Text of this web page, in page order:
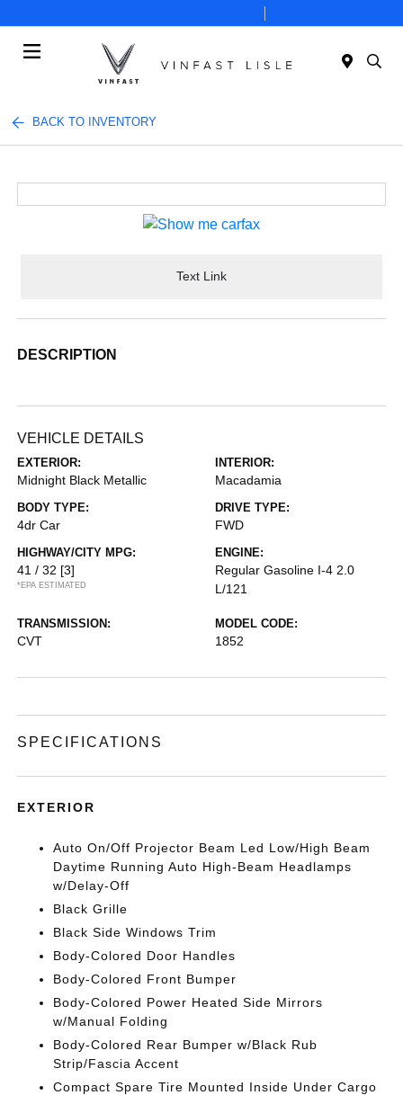
BACK TO INVENTORY
Text Link
DESCRIPTION
VEHICLE DETAILS
EXTERIOR:
Midnight Black Metallic
INTERIOR:
Macadamia
BODY TYPE:
4dr Car
DRIVE TYPE:
FWD
HIGHWAY/CITY MPG:
41 / 32 [3]
*EPA ESTIMATED
ENGINE:
Regular Gasoline I-4 2.0
L/121
TRANSMISSION:
CVT
MODEL CODE:
1852
SPECIFICATIONS
EXTERIOR
Auto On/Off Projector Beam Led Low/High Beam
Daytime Running Auto High-Beam Headlamps
w/Delay-Off
Black Grille
Black Side Windows Trim
Body-Colored Door Handles
Body-Colored Front Bumper
Body-Colored Power Heated Side Mirrors
w/Manual Folding
Body-Colored Rear Bumper w/Black Rub
Strip/Fascia Accent
Compact Spare Tire Mounted Inside Under Cargo